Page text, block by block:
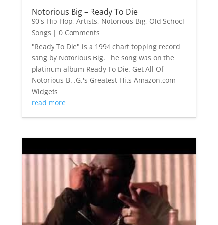
Notorious Big – Ready To Die
90's Hip Hop, Artists, Notorious Big, Old School
Songs | 0 Comments
"Ready To Die" is a 1994 chart topping record
sang by Notorious Big. The song was on the
platinum album Ready To Die. Get All Of
Notorious B.I.G.'s Greatest Hits Amazon.com
Widgets
read more